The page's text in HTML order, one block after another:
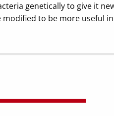
genetically to give it
to be more useful